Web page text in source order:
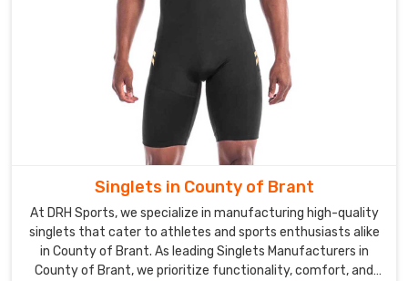
Singlets in County of Brant
At DRH Sports, we specialize in manufacturing high-quality
singlets that cater to athletes and sports enthusiasts alike
in County of Brant. As leading Singlets Manufacturers in
County of Brant, we prioritize functionality, comfort, and